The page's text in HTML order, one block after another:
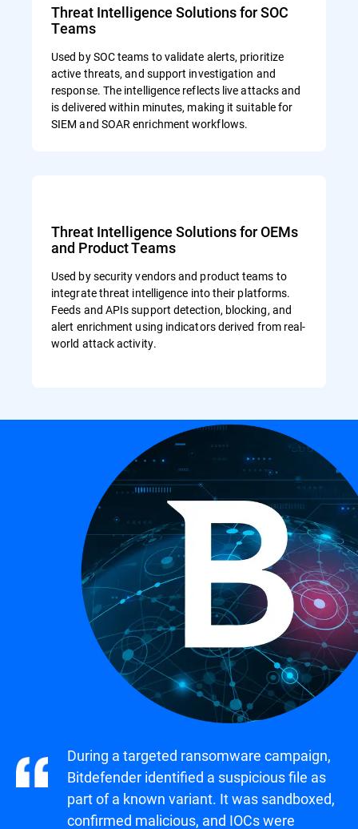
Threat Intelligence Solutions for SOC
Teams
Used by SOC teams to validate alerts, prioritize
active threats, and support investigation and
response. The intelligence reflects live attacks and
is delivered within minutes, making it suitable for
SIEM and SOAR enrichment workflows.
Threat Intelligence Solutions for OEMs
and Product Teams
Used by security vendors and product teams to
integrate threat intelligence into their platforms.
Feeds and APIs support detection, blocking, and
alert enrichment using indicators derived from real-
world attack activity.
During a targeted ransomware campaign,
Bitdefender identified a suspicious file as
part of a known variant. It was sandboxed,
confirmed malicious, and IOCs were